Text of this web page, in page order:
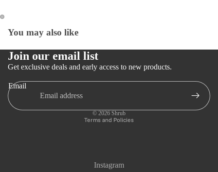
Open
full
Open
full
You may also like
Join our email list
Get exclusive deals and early access to new products.
Email
© 2026 Shrub
Terms and Policies
Instagram